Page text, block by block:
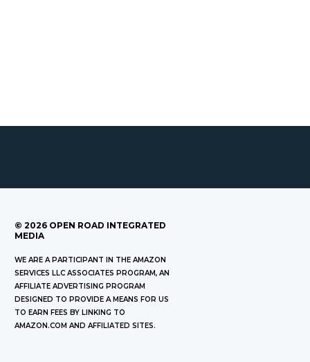
© 2026 OPEN ROAD INTEGRATED
MEDIA
WE ARE A PARTICIPANT IN THE AMAZON
SERVICES LLC ASSOCIATES PROGRAM, AN
AFFILIATE ADVERTISING PROGRAM
DESIGNED TO PROVIDE A MEANS FOR US
TO EARN FEES BY LINKING TO
AMAZON.COM AND AFFILIATED SITES.